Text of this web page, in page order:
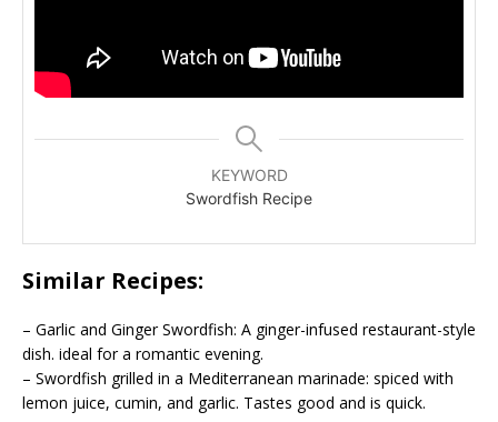
KEYWORD
Swordfish Recipe
Similar Recipes:
– Garlic and Ginger Swordfish: A ginger-infused restaurant-style
dish. ideal for a romantic evening.
– Swordfish grilled in a Mediterranean marinade: spiced with
lemon juice, cumin, and garlic. Tastes good and is quick.